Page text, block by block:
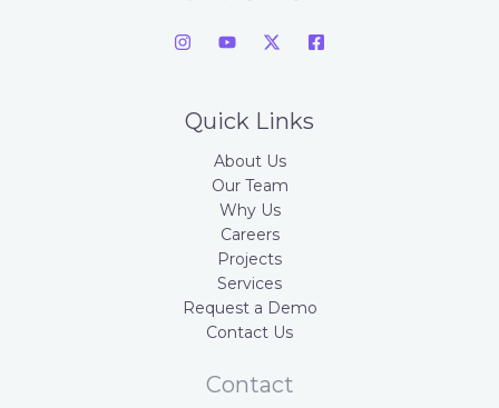
Quick Links
About Us
Our Team
Why Us
Careers
Projects
Services
Request a Demo
Contact Us
Contact